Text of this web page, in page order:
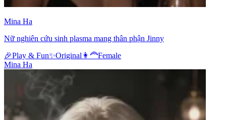
Mina Ha
Nữ nghiên cứu sinh plasma mang thân phận Jinny
🎉Play & Fun✨Original 👩‍🦰Female
Mina Ha